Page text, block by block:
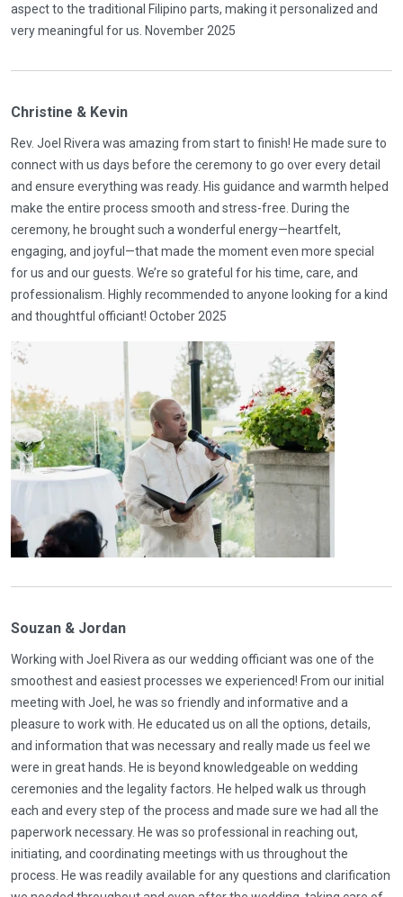
aspect to the traditional Filipino parts, making it personalized and
very meaningful for us. November 2025
Christine & Kevin
Rev. Joel Rivera was amazing from start to finish! He made sure to
connect with us days before the ceremony to go over every detail
and ensure everything was ready. His guidance and warmth helped
make the entire process smooth and stress-free. During the
ceremony, he brought such a wonderful energy—heartfelt,
engaging, and joyful—that made the moment even more special
for us and our guests. We’re so grateful for his time, care, and
professionalism. Highly recommended to anyone looking for a kind
and thoughtful officiant! October 2025
Souzan & Jordan
Working with Joel Rivera as our wedding officiant was one of the
smoothest and easiest processes we experienced! From our initial
meeting with Joel, he was so friendly and informative and a
pleasure to work with. He educated us on all the options, details,
and information that was necessary and really made us feel we
were in great hands. He is beyond knowledgeable on wedding
ceremonies and the legality factors. He helped walk us through
each and every step of the process and made sure we had all the
paperwork necessary. He was so professional in reaching out,
initiating, and coordinating meetings with us throughout the
process. He was readily available for any questions and clarification